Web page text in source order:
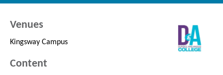
Venues
Kingsway Campus
Content